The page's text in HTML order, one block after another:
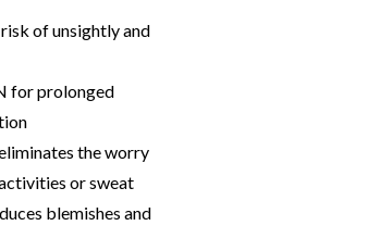
of unsightly and
for prolonged
the worry
or sweat
blemishes and